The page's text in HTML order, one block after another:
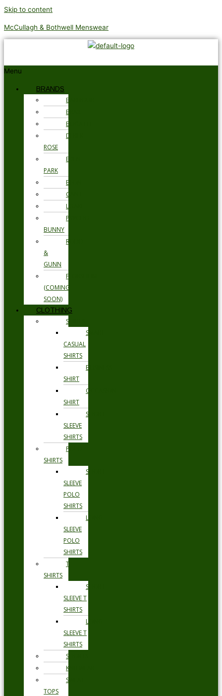
Skip to content
McCullagh & Bothwell Menswear
Menu
BRANDS
BARBOUR
BRAX
BUGATTI
DEREK
ROSE
EDEN
PARK
ETON
GANT
LOAKE
PSYCHO
BUNNY
RODD
&
GUNN
FLORSHEIM
(COMING
SOON)
CLOTHING
SHIRTS
SMART
CASUAL
SHIRTS
BUSINESS
SHIRT
OCCASION
SHIRT
SHORT
SLEEVE
SHIRTS
POLO
SHIRTS
SHORT
SLEEVE
POLO
SHIRTS
LONG
SLEEVE
POLO
SHIRTS
T
SHIRTS
SHORT
SLEEVE T
SHIRTS
LONG
SLEEVE T
SHIRTS
SHORTS
KNITWEAR
SWEAT
TOPS